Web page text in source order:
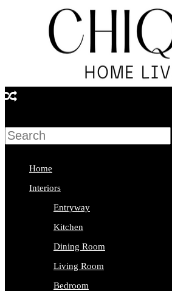
Home
Interior
Home
Interiors
Entryway
Kitchen
Dining Room
Living Room
Bedroom